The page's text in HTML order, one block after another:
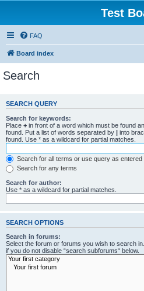
Test
FAQ
Board index
Search
SEARCH QUERY
Search for keywords:
Place + in front of a word which must be found
found. Put a list of words separated by | into
found. Use * as a wildcard for partial matches.
Search for all terms or use query as entered
Search for any terms
Search for author:
Use * as a wildcard for partial matches.
SEARCH OPTIONS
Search in forums:
Select the forum or forums you wish to search
if you do not disable “search subforums“ below.